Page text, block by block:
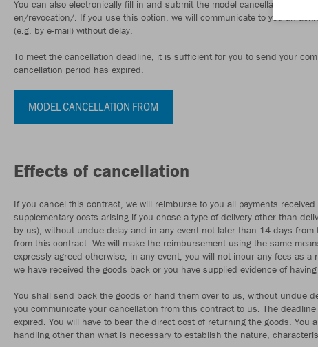
You can also electronically fill in and submit the model cancellation form
en/revocation/. If you use this option, we will communicate to you an
(e.g. by e-mail) without delay.
To meet the cancellation deadline, it is sufficient for you to send your
cancellation period has expired.
MODEL CANCELLATION FROM
Effects of cancellation
If you cancel this contract, we will reimburse to you all payments
supplementary costs arising if you chose a type of delivery other than
by us), without undue delay and in any event not later than 14 days
from this contract. We will make the reimbursement using the same
expressly agreed otherwise; in any event, you will not incur any fees as
we have received the goods back or you have supplied evidence of
You shall send back the goods or hand them over to us, without undue
you communicate your cancellation from this contract to us. The
expired. You will have to bear the direct cost of returning the goods.
handling other than what is necessary to establish the nature,